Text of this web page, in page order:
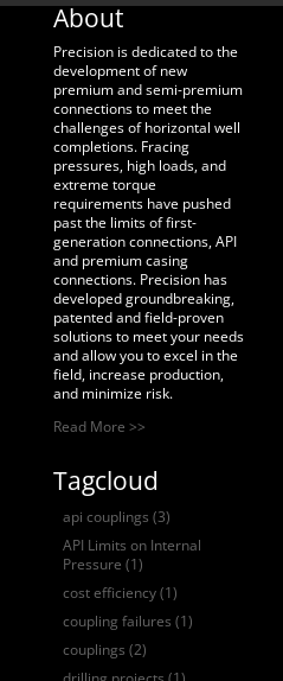
About
Precision is dedicated to the
development of new
premium and semi-premium
connections to meet the
challenges of horizontal well
completions. Fracing
pressures, high loads, and
extreme torque
requirements have pushed
past the limits of first-
generation connections, API
and premium casing
connections. Precision has
developed groundbreaking,
patented and field-proven
solutions to meet your needs
and allow you to excel in the
field, increase production,
and minimize risk.
Read More >>
Tagcloud
api couplings (3)
API Limits on Internal
Pressure (1)
cost efficiency(1)
coupling failures (1)
couplings (2)